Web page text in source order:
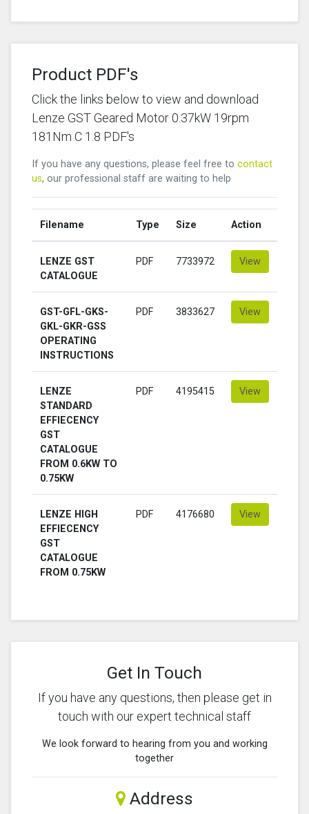
Product PDF's
Click the links below to view and download
Lenze GST Geared Motor 0.37kW 19rpm
181Nm C 1.8 PDF's
If you have any questions, please feel free to contact
us, our professional staff are waiting to help
Filename Type Size Action
LENZE GST
CATALOGUE
PDF 7733972 View
GST-GFL-GKS-
GKL-GKR-GSS
OPERATING
INSTRUCTIONS
PDF 3833627 View
LENZE
STANDARD
EFFIECENCY
GST
CATALOGUE
FROM 0.6KW TO
0.75KW
PDF 4195415 View
LENZE HIGH
EFFIECENCY
GST
CATALOGUE
FROM 0.75KW
PDF 4176680 View
Get In Touch
If you have any questions, then please get in
touch with our expert technical staff
We look forward to hearing from you and working
together
Address